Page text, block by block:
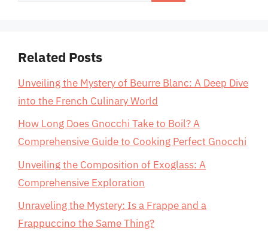
Related Posts
Unveiling the Mystery of Beurre Blanc: A Deep Dive
into the French Culinary World
How Long Does Gnocchi Take to Boil? A
Comprehensive Guide to Cooking Perfect Gnocchi
Unveiling the Composition of Exoglass: A
Comprehensive Exploration
Unraveling the Mystery: Is a Frappe and a
Frappuccino the Same Thing?